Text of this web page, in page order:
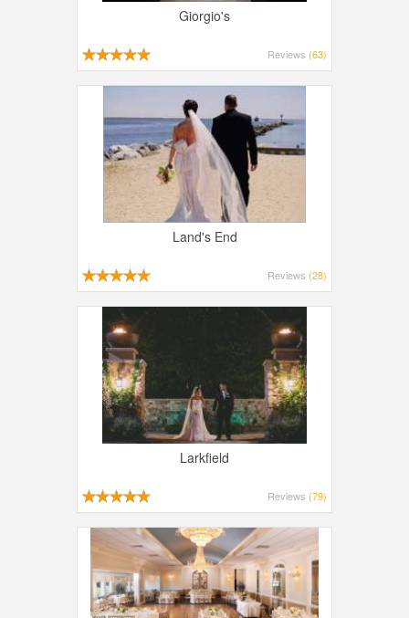
Giorgio's
Reviews (63)
Land's End
Reviews (28)
Larkfield
Reviews (79)